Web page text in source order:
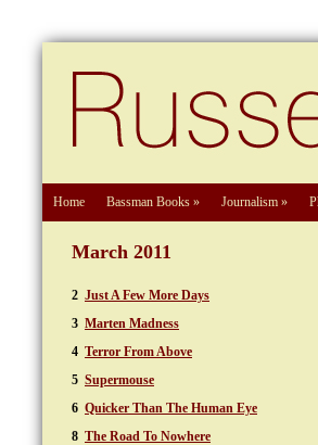
Home Bassman Books » Journalism »
March 2011
2 Just A Few More Days
3 Marten Madness
4 Terror From Above
5 Supermouse
6 Quicker Than The Human Eye
8 The Road To Nowhere